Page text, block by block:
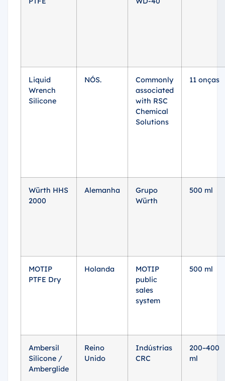
Liquid
Wrench
Silicone
NÓS.
Commonly
associated
with RSC
Chemical
Solutions
11 onças
Würth HHS
2000
Alemanha
Grupo
Würth
500 ml
MOTIP
PTFE Dry
Holanda
MOTIP
public
sales
system
500 ml
Ambersil
Silicone /
Amberglide
Reino
Unido
Indústrias
CRC
200–400
ml